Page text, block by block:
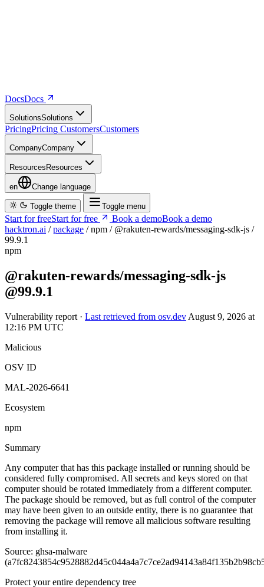
DocsDocs
SolutionsSolutions
PricingPricing CustomersCustomers
CompanyCompany
ResourcesResources
en Change language
Toggle theme Toggle menu
Start for freeStart for free Book a demoBook a demo
hacktron.ai / package / npm / @rakuten-rewards/messaging-sdk-js /
99.9.1
npm
@rakuten-rewards/messaging-sdk-js
@99.9.1
Vulnerability report · Last retrieved from osv.dev August 9, 2026 at
12:16 PM UTC
Malicious
OSV ID
MAL-2026-6641
Ecosystem
npm
Summary
Any computer that has this package installed or running should be
considered fully compromised. All secrets and keys stored on that
computer should be rotated immediately from a different computer.
The package should be removed, but as full control of the computer
may have been given to an outside entity, there is no guarantee that
removing the package will remove all malicious software resulting
from installing it.
Source: ghsa-malware
Protect your entire dependency tree